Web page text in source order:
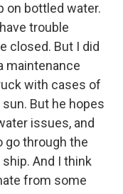
on bottled water.
trouble
closed. But I did
maintenance
with cases of
But he hopes
issues, and
go through the
And I think
from some